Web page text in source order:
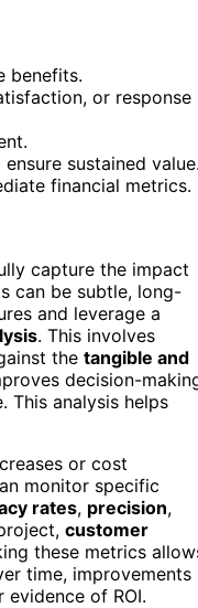
benefits.
or response
sustained
financial metrics.
capture the impact
can be subtle, long-
and leverage a
. This involves
the tangible and
decision-
This analysis helps
or cost
monitor specific
rates, precision,
customer
these metrics
time, improvements
of ROI.